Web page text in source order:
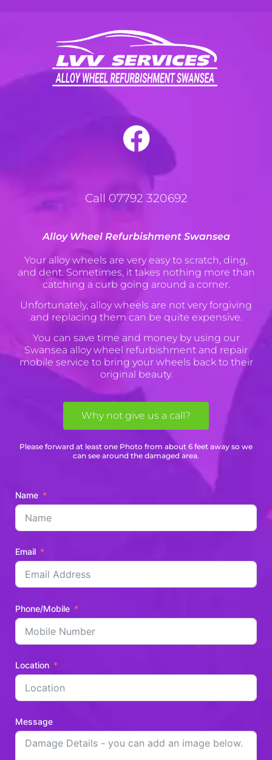
Call 07792 320692
Alloy Wheel Refurbishment Swansea
Your alloy wheels are very easy to scratch, ding,
and dent. Sometimes, it takes nothing more than
catching a curb going around a corner.
Unfortunately, alloy wheels are not very forgiving
and replacing them can be quite expensive.
You can save time and money by using our
Swansea alloy wheel refurbishment and repair
mobile service to bring your wheels back to their
original beauty.
Why not give us a call?
Please forward at least one Photo from about 6 feet away so we
can see around the damaged area.
Name
Email
Phone/Mobile
Location
Message